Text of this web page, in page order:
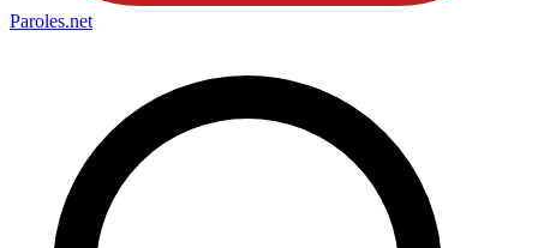
Paroles.net